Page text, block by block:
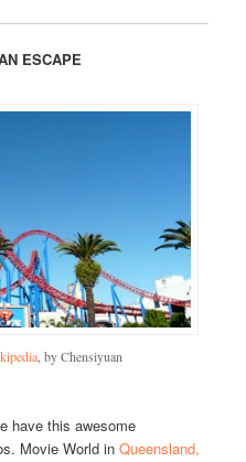
ESCAPE
, by Chensiyuan
have this awesome
Movie World inQueensland,